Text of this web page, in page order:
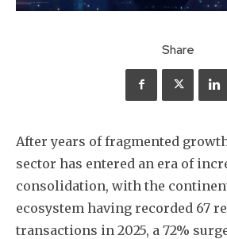
Share
After years of fragmented
sector has entered an era of
consolidation, with the
ecosystem having recorded 67
transactions in 2025, a 72%